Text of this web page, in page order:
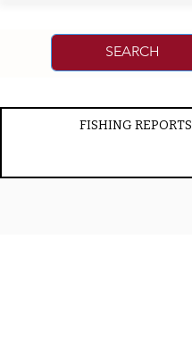
FISHING REPORTS